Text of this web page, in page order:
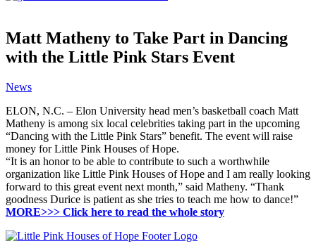
Matt Matheny to Take Part in Dancing
with the Little Pink Stars Event
News
ELON, N.C. – Elon University head men’s basketball coach Matt
Matheny is among six local celebrities taking part in the upcoming
“Dancing with the Little Pink Stars” benefit. The event will raise
money for Little Pink Houses of Hope.
“It is an honor to be able to contribute to such a worthwhile
organization like Little Pink Houses of Hope and I am really looking
forward to this great event next month,” said Matheny. “Thank
goodness Durice is patient as she tries to teach me how to dance!”
MORE>>> Click here to read the whole story